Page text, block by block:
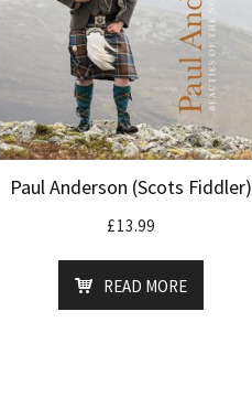
Paul Anderson (Scots Fiddler)
£13.99
READ MORE